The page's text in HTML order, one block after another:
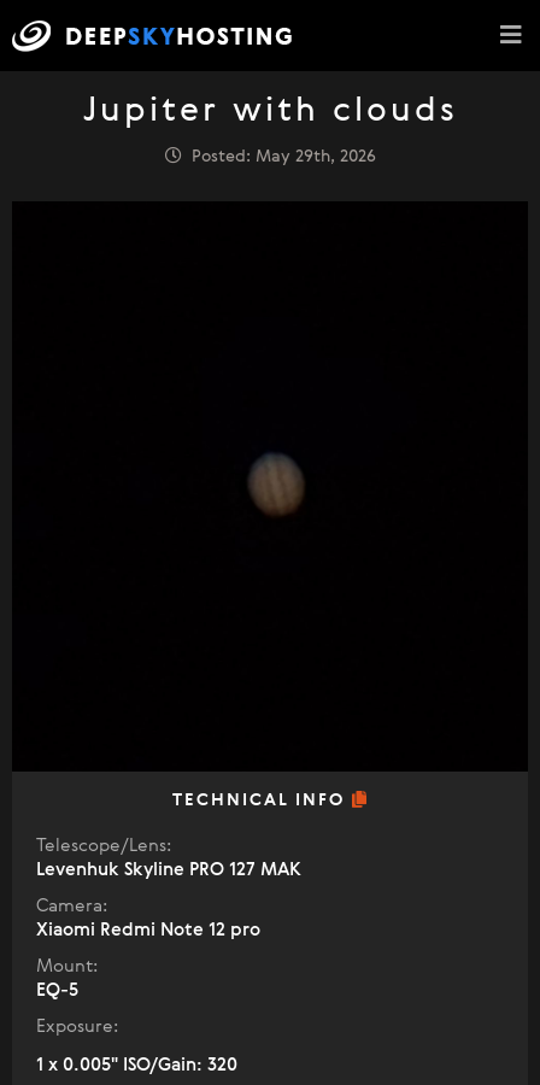
Jupiter with clouds
Posted: May 29th, 2026
TECHNICAL INFO
Telescope/Lens:
Levenhuk Skyline PRO 127 MAK
Camera:
Xiaomi Redmi Note 12 pro
Mount:
EQ-5
Exposure:
1 x 0.005" ISO/Gain: 320